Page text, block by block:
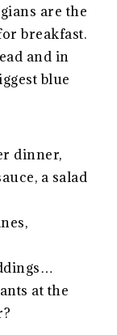
are the
breakfast.
and in
blue
dinner,
a salad
at the